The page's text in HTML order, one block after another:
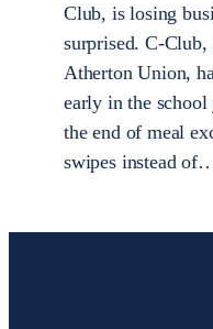
Club, is losing
surprised. C-Club,
Atherton Union,
early in the
the end of meal
swipes instead